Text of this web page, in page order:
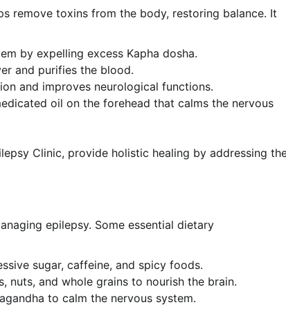
remove toxins from the body, restoring balance. It
by expelling excess Kapha dosha.
and purifies the blood.
and improves neurological functions.
oil on the forehead that calms the nervous
Clinic, provide holistic healing by addressing
epilepsy. Some essential dietary
sugar, caffeine, and spicy foods.
nuts, and whole grains to nourish the brain.
to calm the nervous system.